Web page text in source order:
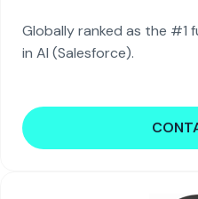
Globally ranked as the #1
in AI (Salesforce).